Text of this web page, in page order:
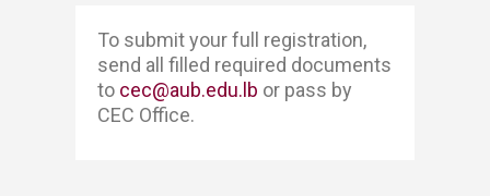
To submit your full registration, ​​
send all filled required documents
to cec@aub.edu.lb or pass by
CEC Office. ​​